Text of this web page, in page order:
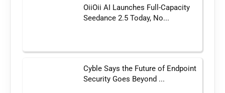
OiiOii AI Launches Full-Capacity
Seedance 2.5 Today, No...
Cyble Says the Future of Endpoint
Security Goes Beyond ...